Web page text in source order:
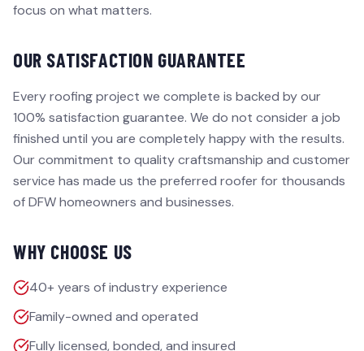
focus on what matters.
OUR SATISFACTION GUARANTEE
Every roofing project we complete is backed by our
100% satisfaction guarantee. We do not consider a job
finished until you are completely happy with the results.
Our commitment to quality craftsmanship and customer
service has made us the preferred roofer for thousands
of DFW homeowners and businesses.
WHY CHOOSE US
40+ years of industry experience
Family-owned and operated
Fully licensed, bonded, and insured